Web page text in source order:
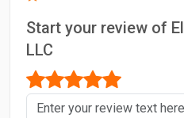
Start your review of
LLC